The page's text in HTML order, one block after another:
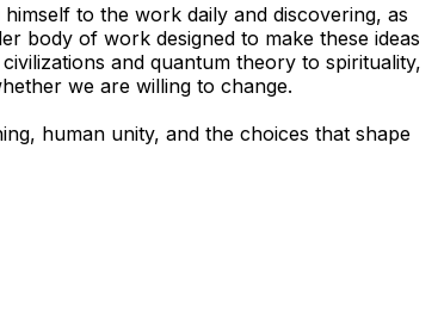
to the work daily and discovering, as
body of work designed to make these ideas
and quantum theory to spirituality,
we are willing to change.
human unity, and the choices that shape